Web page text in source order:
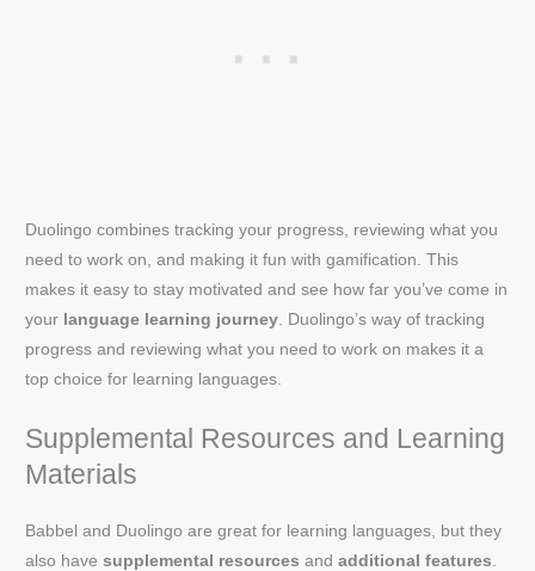
Duolingo combines tracking your progress, reviewing what you
need to work on, and making it fun with gamification. This
makes it easy to stay motivated and see how far you’ve come in
your language learning journey . Duolingo’s way of tracking
progress and reviewing what you need to work on makes it a
top choice for learning languages.
Supplemental Resources and Learning
Materials
Babbel and Duolingo are great for learning languages, but they
also havesupplemental resources andadditional features